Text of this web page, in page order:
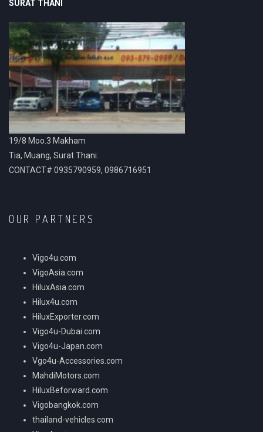
SURAT THANI
19/8 Moo.3 Makham
Tia, Muang, Surat Thani.
CONTACT# 0935790959, 0986716951
OUR PARTNERS
Vigo4u.com
VigoAsia.com
HiluxAsia.com
Hilux4u.com
HiluxExporter.com
Vigo4u-Dubai.com
Vigo4u-Japan.com
Vgo4u-Accessories.com
MahdiMotors.com
HiluxBeforward.com
Vigobangkok.com
thailand-vehicles.com